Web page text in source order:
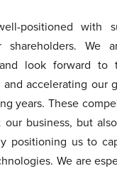
positioned with
shareholders. We
look forward to
accelerating our
years. These
business, but
positioning us to
We are